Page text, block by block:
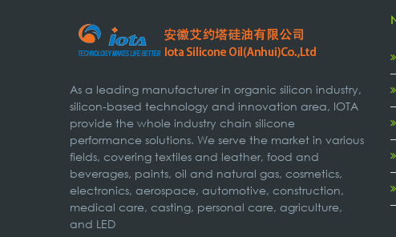
As a leading manufacturer in organic silicon industry,
silicon-based technology and innovation area, IOTA
provide the whole industry chain silicone
performance solutions. We serve the market in various
fields, covering textiles and leather, food and
beverages, paints, oil and natural gas, cosmetics,
electronics, aerospace, automotive, construction,
medical care, casting, personal care, agriculture,
and LED